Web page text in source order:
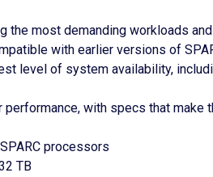
the most demanding workloads
with earlier versions of
level of system availability,
with specs that make
processors
TB